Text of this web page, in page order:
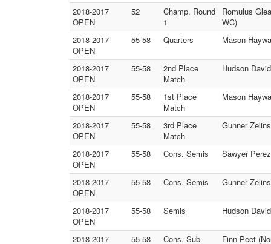
2018-2017
OPEN
52
Champ. Round
1
Romulus
WC)
2018-2017
OPEN
55-58 Quarters Mason
2018-2017
OPEN
55-58
2nd Place
Match
Hudson
2018-2017
OPEN
55-58
1st Place
Match
Mason
2018-2017
OPEN
55-58
3rd Place
Match
Gunner
2018-2017
OPEN
55-58 Cons. Semis Sawyer
2018-2017
OPEN
55-58 Cons. Semis Gunner
2018-2017
OPEN
55-58 Semis Hudson
2018-2017
55-58
Cons. Sub-
Finn Peet